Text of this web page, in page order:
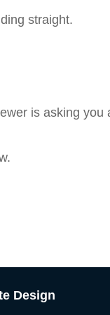
straight.
is asking you
Design